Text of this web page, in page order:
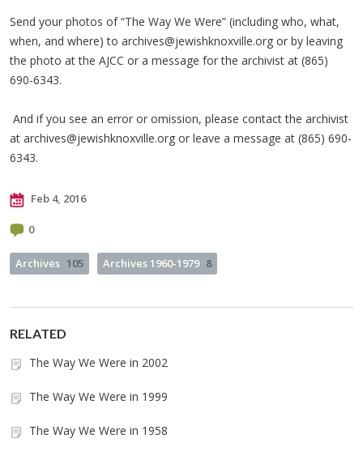
Send your photos of “The Way We Were” (including who, what,
when, and where) to archives@jewishknoxville.org or by leaving
the photo at the AJCC or a message for the archivist at (865)
690-6343.
And if you see an error or omission, please contact the archivist
at archives@jewishknoxville.org or leave a message at (865) 690-
6343.
Feb 4, 2016
0
Archives 105 Archives 1960-1979 8
RELATED
The Way We Were in 2002
The Way We Were in 1999
The Way We Were in 1958